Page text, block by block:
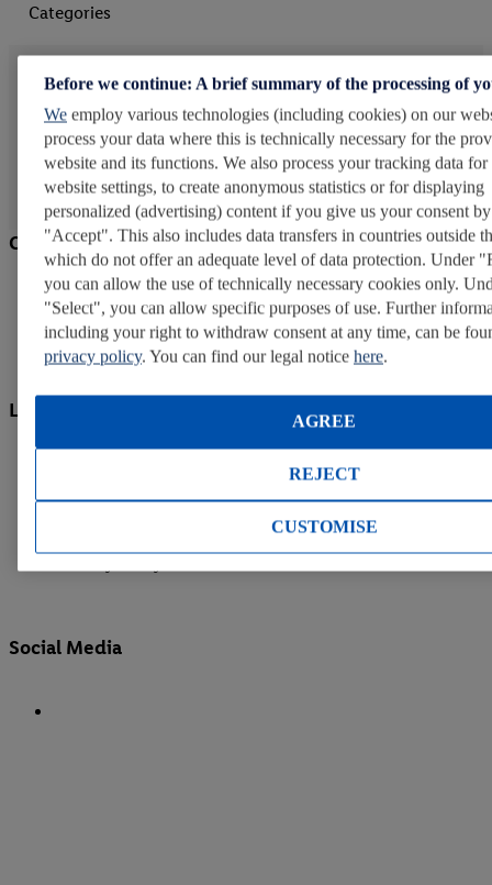
Categories
Further insights
Learn more about Lidl
Company
Careers at Lidl
Schwarz Group
Legal information
Compliance | Whistleblower System
Social Media
Before we continue: A brief summary of the processing of
We employ various technologies (including cookies) on our
process your data where this is technically necessary for the
website and its functions. We also process your tracking data
website settings, to create anonymous statistics or for displaying
personalized (advertising) content if you give us your consent
"Accept". This also includes data transfers in countries outside
which do not offer an adequate level of data protection. Under
you can allow the use of technically necessary cookies only.
"Select", you can allow specific purposes of use. Further
including your right to withdraw consent at any time, can be
privacy policy. You can find our legal notice here.
REJECT
AGREE
CUSTOMISE